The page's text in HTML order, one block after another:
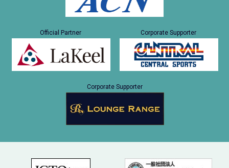
Official Partner Corporate Supporter
Corporate Supporter